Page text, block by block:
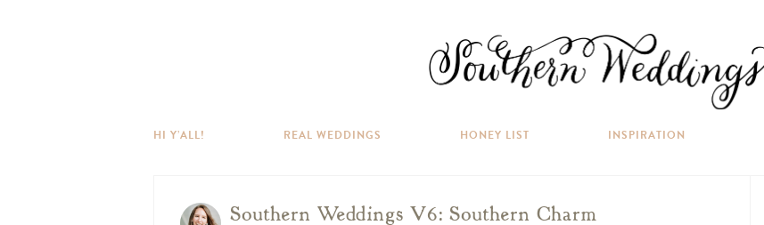
HI Y’ALL! REAL WEDDINGS HONEY LIST INSPIRATION
Southern Weddings V6: Southern Charm